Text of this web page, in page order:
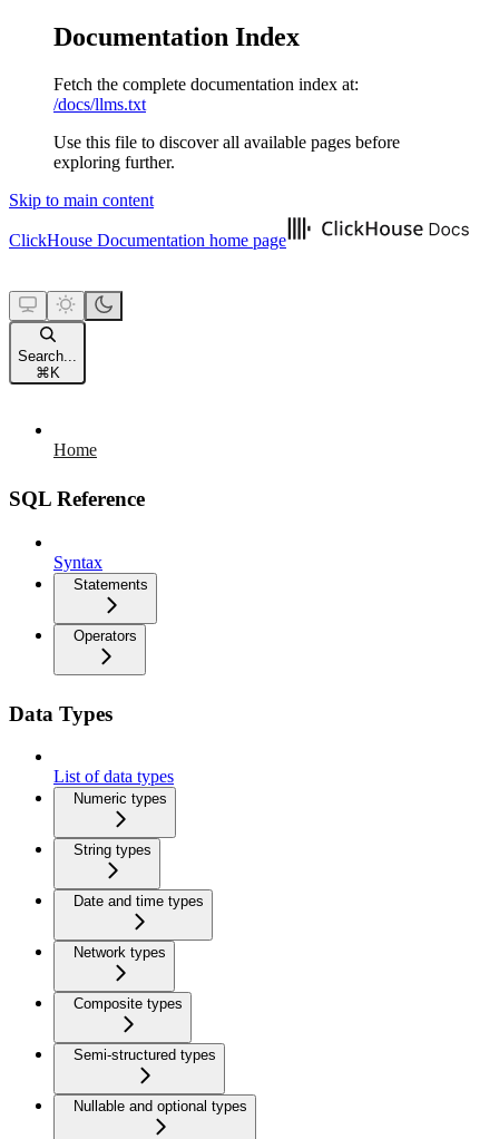
Documentation Index
Fetch the complete documentation index at:
/docs/llms.txt
Use this file to discover all available pages before
exploring further.
Skip to main content
ClickHouse Documentation home page
Search...
⌘ K
Home
SQL Reference
Syntax
Statements
Operators
Data Types
List of data types
Numeric types
String types
Date and time types
Network types
Composite types
Semi-structured types
Nullable and optional types